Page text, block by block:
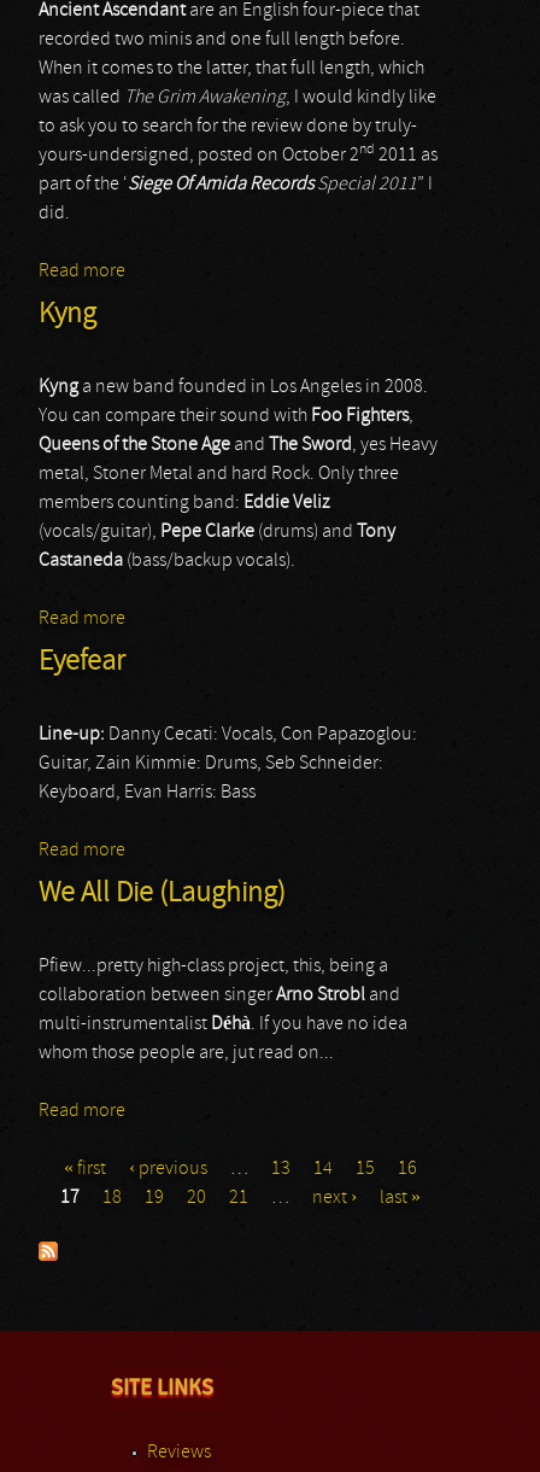
Ancient Ascendantare an English four-piece that
recorded two minis and one full length before.
When it comes to the latter, that full length, which
was called The Grim Awakening, I would kindly like
to ask you to search for the review done by truly-
yours-undersigned, posted on October 2nd 2011 as
part of the ‘Siege Of Amida RecordsSpecial 2011” I
did.
Read more
Kyng
Kynga new band founded in Los Angeles in 2008.
You can compare their sound with Foo Fighters,
Queens of the Stone Age and The Sword, yes Heavy
metal, Stoner Metal and hard Rock. Only three
members counting band: Eddie Veliz
(vocals/guitar), Pepe Clarke (drums) and
Tony
Castaneda (bass/backup vocals).
Read more
Eyefear
Line-up: Danny Cecati: Vocals, Con Papazoglou:
Guitar, Zain Kimmie: Drums, Seb Schneider:
Keyboard, Evan Harris: Bass
Read more
We All Die (Laughing)
Pfiew...pretty high-class project, this, being a
collaboration between singerArno Strobl and
multi-instrumentalist Déhà. If you have no idea
whom those people are, jut read on...
Read more
Pages
« first ‹ previous … 13 14 15
16
17
18 19 20 21 … next › last »
SITE LINKS
Reviews